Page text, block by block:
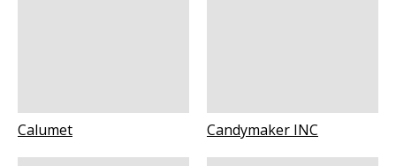
Calumet Candymaker INC